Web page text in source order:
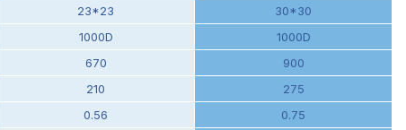
23*23
30*30
1000D
1000D
670
900
210
275
0.56
0.75